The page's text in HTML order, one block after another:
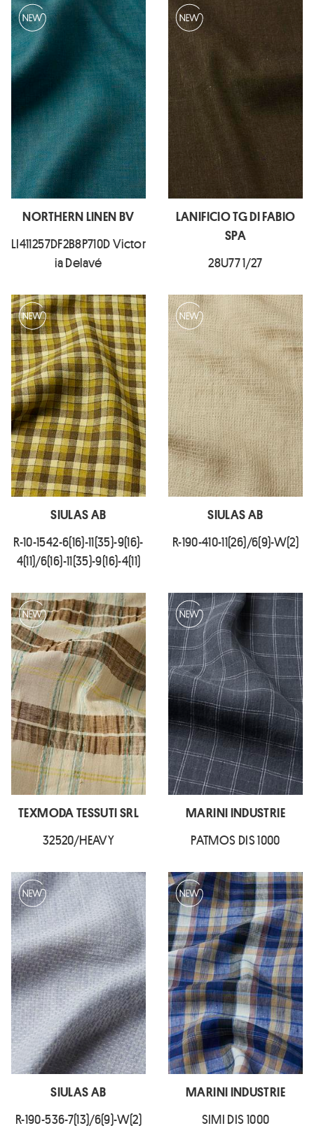
NORTHERN LINEN BV
LI411257DF2B8P710D Victor
ia Delavé
LANIFICIO TG DI FABIO
SPA
28U77 1/27
SIULAS AB
R-10-1542-6(16)-11(35)-9(16)-
4(11)/6(16)-11(35)-9(16)-4(11)
SIULAS AB
R-190-410-11(26)/6(9)-W(2)
TEXMODA TESSUTI SRL
32520/HEAVY
MARINI INDUSTRIE
PATMOS DIS 1000
SIULAS AB
R-190-536-7(13)/6(9)-W(2)
MARINI INDUSTRIE
SIMI DIS 1000